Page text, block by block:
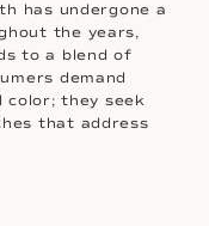
has undergone a
the years,
to a blend of
demand
color; they seek
that address